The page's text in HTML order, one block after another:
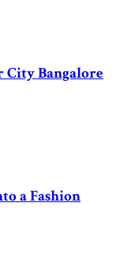
City Bangalore
a Fashion